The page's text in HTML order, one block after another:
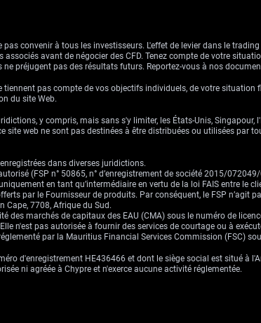
convenir à tous les investisseurs. L'effet de levier dans le
avant de négocier des CFD. Tenez compte de votre
préjugent pas des résultats futurs. Reportez-vous à nos
pas compte de vos objectifs individuels, de votre
du site Web.
y compris, mais sans s'y limiter, les États-Unis,
site web ne sont pas destinées à être distribuées ou utilisées
dans diverses juridictions.
(FSP n° 50865, n° d’enregistrement de société 2015/
en tant qu’intermédiaire en vertu de la loi FAIS entre
par le Fournisseur de produits. Par conséquent, le FSP
Cape, 7708, Afrique du Sud.
des marchés de capitaux des EAU (CMA) sous le numéro de
n'est pas autorisée à fournir des services de courtage ou à
par la Mauritius Financial Services Commission (FSC)
d'enregistrement HE436466 et dont le siège social est situé à
ni agréée à Chypre et n'exerce aucune activité réglementée.